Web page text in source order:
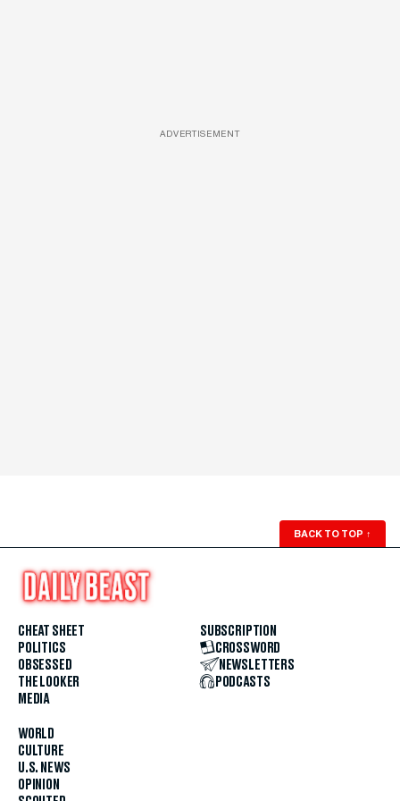
ADVERTISEMENT
BACK TO TOP ↑
CHEAT SHEET
POLITICS
OBSESSED
THE LOOKER
MEDIA
WORLD
CULTURE
U.S. NEWS
OPINION
SUBSCRIPTION
CROSSWORD
NEWSLETTERS
PODCASTS